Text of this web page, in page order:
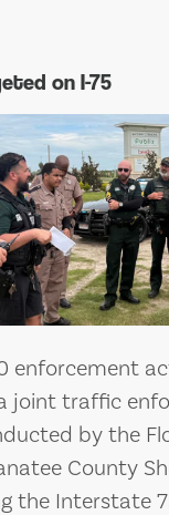
on I-75
enforcement
joint traffic
by the
County
the Interstate